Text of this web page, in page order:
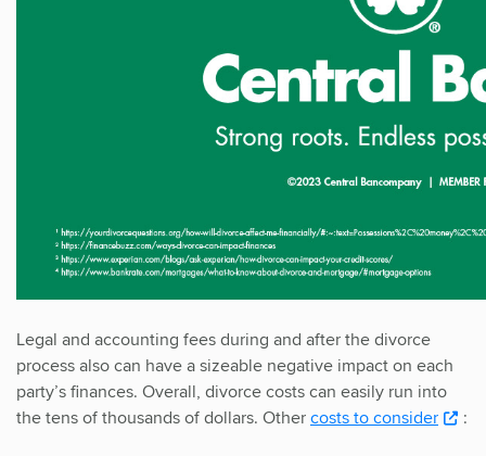
Legal and accounting fees during and after the divorce
process also can have a sizeable negative impact on each
party’s finances. Overall, divorce costs can easily run into
the tens of thousands of dollars. Othercosts to consider :